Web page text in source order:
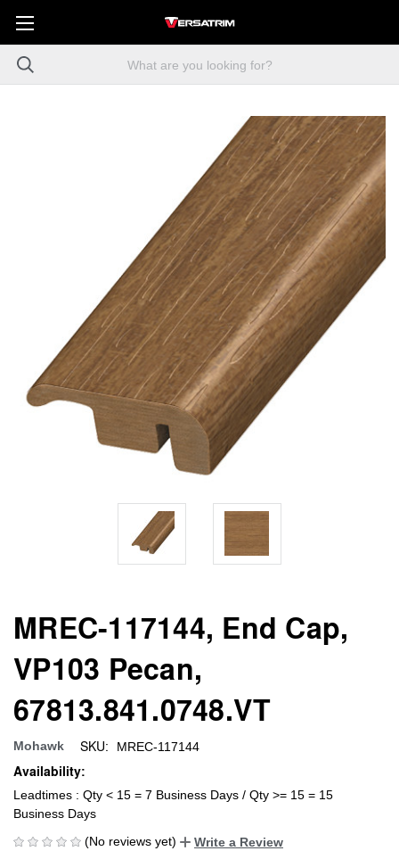
MREC-117144, End Cap,
VP103 Pecan,
67813.841.0748.VT
Mohawk SKU: MREC-117144
Availability:
Leadtimes : Qty < 15 = 7 Business Days / Qty >= 15 = 15
Business Days
(No reviews yet)
Write a Review